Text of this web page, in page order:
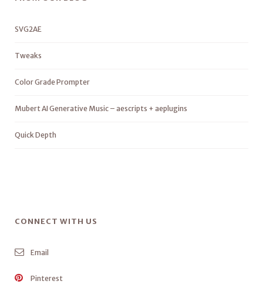
SVG2AE
Tweaks
Color Grade Prompter
Mubert AI Generative Music – aescripts + aeplugins
Quick Depth
CONNECT WITH US
Email
Pinterest